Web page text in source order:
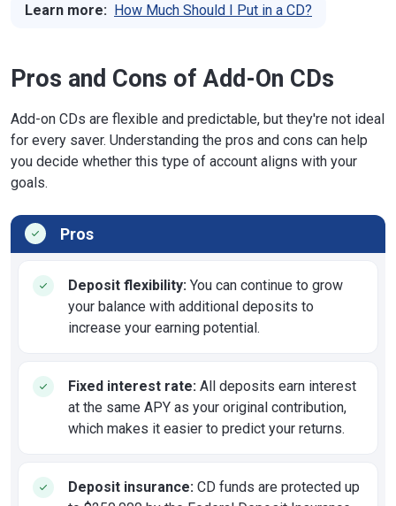
Learn more: How Much Should I Put in a CD?
Pros and Cons of Add-On CDs
Add-on CDs are flexible and predictable, but they're not ideal
for every saver. Understanding the pros and cons can help
you decide whether this type of account aligns with your
goals.
Pros
Deposit flexibility: You can continue to grow
your balance with additional deposits to
increase your earning potential.
Fixed interest rate: All deposits earn interest
at the same APY as your original contribution,
which makes it easier to predict your returns.
Deposit insurance: CD funds are protected up